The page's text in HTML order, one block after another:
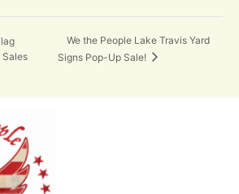
Sales
We the People Lake Travis Yard
Signs Pop-Up Sale!